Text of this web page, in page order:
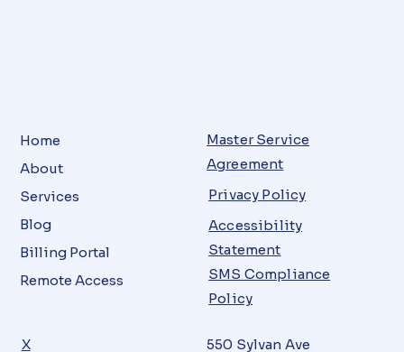
Home
About
Services
Blog
Billing Portal
Remote Access
Master Service
Agreement
Privacy Policy
Accessibility
Statement
SMS Compliance
Policy
X 550 Sylvan Ave